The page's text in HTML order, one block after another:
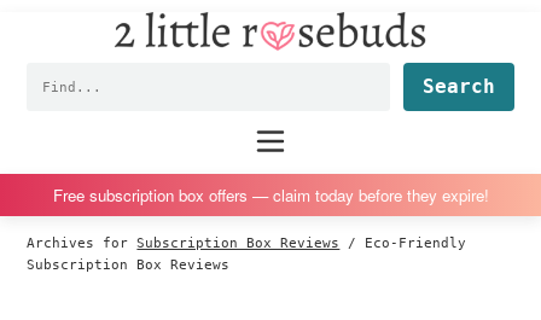
i
o
p
r
i
o
m
a
i
o
p
r
i
o
f
o
Rosebuds
box
mom
Free subscription box offers — claim today before they expire!
Archives forSubscription Box Reviews /
Eco-Friendly
Subscription Box Reviews